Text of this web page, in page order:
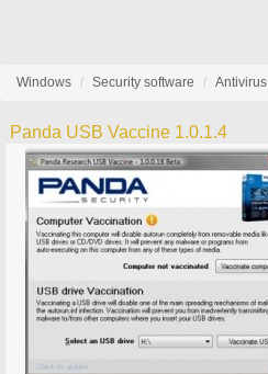
Windows Security software Antivirus
Panda USB Vaccine 1.0.1.4